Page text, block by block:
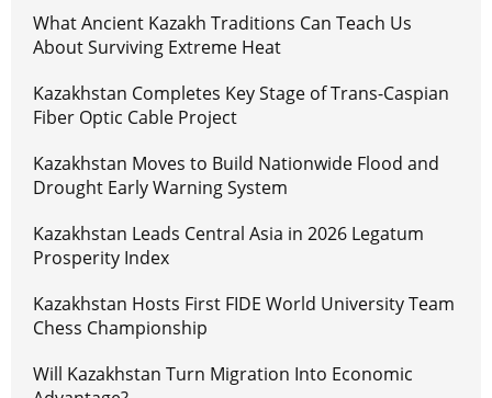
What Ancient Kazakh Traditions Can Teach Us
About Surviving Extreme Heat
Kazakhstan Completes Key Stage of Trans-Caspian
Fiber Optic Cable Project
Kazakhstan Moves to Build Nationwide Flood and
Drought Early Warning System
Kazakhstan Leads Central Asia in 2026 Legatum
Prosperity Index
Kazakhstan Hosts First FIDE World University Team
Chess Championship
Will Kazakhstan Turn Migration Into Economic